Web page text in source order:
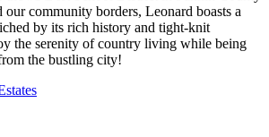
community borders, Leonard boasts a
by its rich history and tight-knit
the serenity of country living while being
the bustling city!